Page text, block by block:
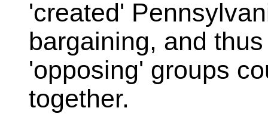
'created'
bargaining, and
'opposing' groups
together.